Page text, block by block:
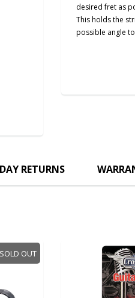
desired fret as
This holds the
possible angle
RETURNS
SOLD OUT